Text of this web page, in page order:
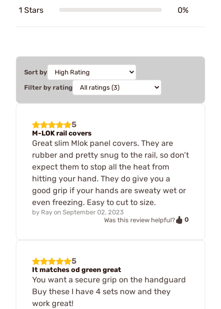
1 Stars 0%
Sort by
Filter by rating
5
M-LOK rail covers
Great slim Mlok panel covers. They are
rubber and pretty snug to the rail, so don’t
expect them to stop all the heat from
hitting your hand. They do give you a
good grip if your hands are sweaty wet or
even freezing. Easy to cut to size.
by Ray on September 02, 2023
Was this review helpful?
0
5
It matches od green great
You want a secure grip on the handguard
Buy these I have 4 sets now and they
work great!